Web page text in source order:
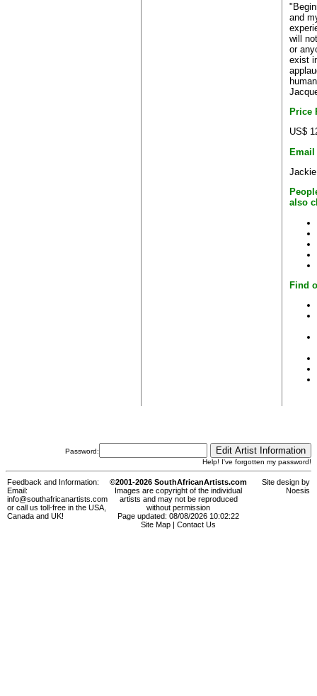
and
will
or
exist
Price
US$
Email
also
Find
Password:
Help! I've forgotten my password!
Feedback and Information:
Email:
info@southafricanartists.com
or call us toll-free in the USA,
Canada and UK!
©2001-2026 SouthAfricanArtists.com
Images are copyright of the individual
artists and may not be reproduced
without permission
Page updated: 08/08/2026 10:02:22
Site Map
Contact Us
Site design by
Noesis